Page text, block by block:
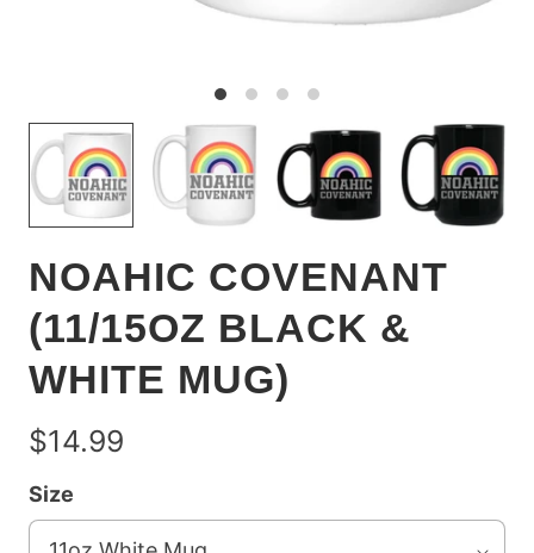
NOAHIC COVENANT
(11/15OZ BLACK &
WHITE MUG)
$14.99
Size